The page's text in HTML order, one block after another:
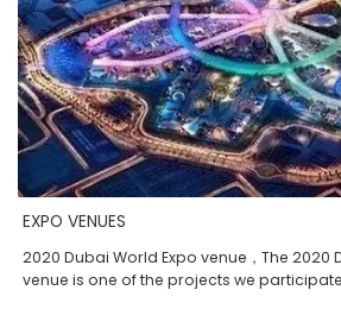
EXPO VENUES
2020 Dubai World Expo venue，The 2020
venue is one of the projects we